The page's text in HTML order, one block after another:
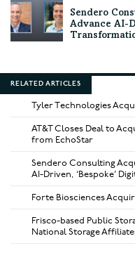
Sendero
Advance AI-
RELATED ARTICLES
Tyler Technologies
AT&T Closes Deal to
from EchoStar
Sendero Consulting
AI-Driven, ‘Bespoke’
Forte Biosciences
Frisco-based Public
National Storage